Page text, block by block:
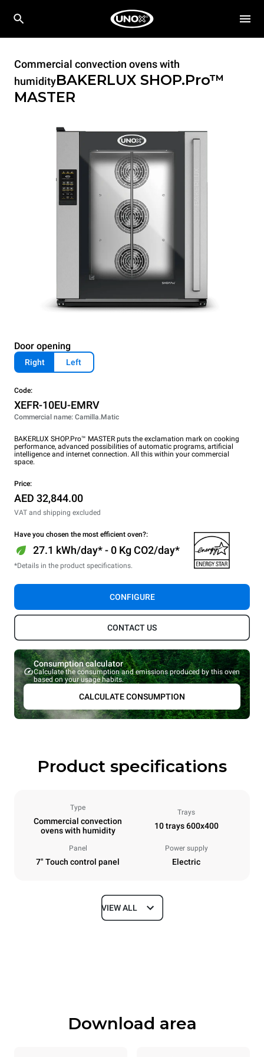
Commercial convection ovens with
humidityBAKERLUX SHOP.Pro™
MASTER
Door opening
Right Left
Code:
XEFR-10EU-EMRV
Commercial name: Camilla.Matic
BAKERLUX SHOP.Pro™ MASTER puts the exclamation mark on cooking
performance, advanced possibilities of automatic programs, artificial
intelligence and internet connection. All this within your commercial
space.
Price:
AED 32,844.00
VAT and shipping excluded
Have you chosen the most efficient oven?:
27.1 kWh/day* - 0 Kg CO2/day*
*Details in the product specifications.
CONFIGURE
CONTACT US
Consumption calculator
Calculate the consumption and emissions produced by this oven
based on your usage habits.
CALCULATE CONSUMPTION
Product specifications
Type
Commercial convection
ovens with humidity
Trays
10 trays 600x400
Panel
7" Touch control panel
Power supply
Electric
Dimensions
Trays specifications
VIEW ALL
Download area